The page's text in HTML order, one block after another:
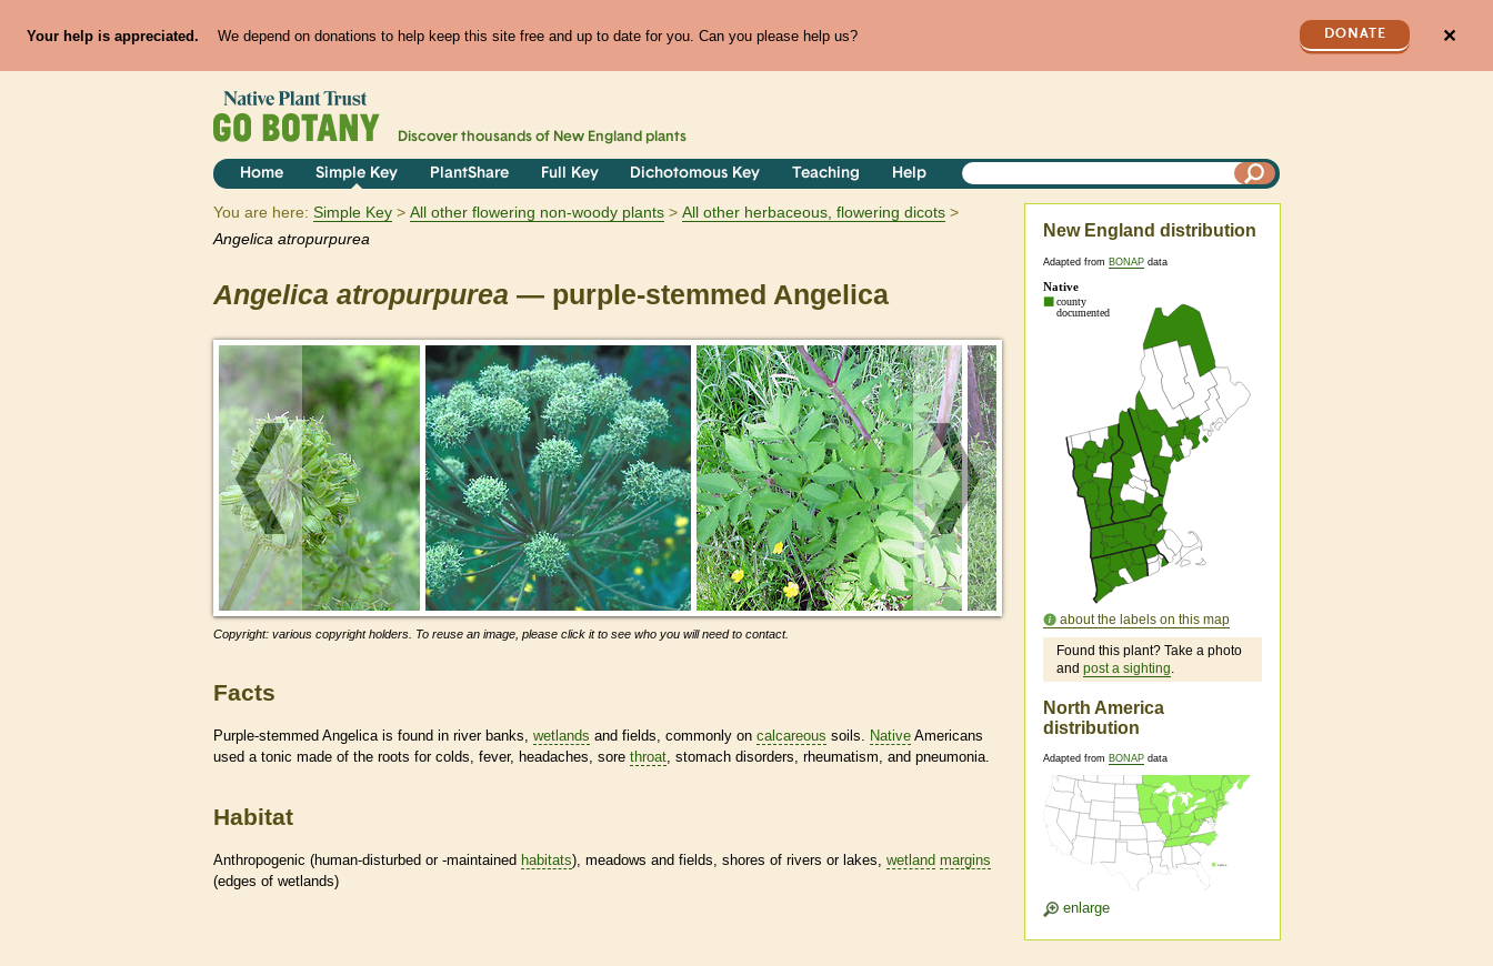
Your help is appreciated. We depend on donations to help keep this site free and up to date for you. Can you please help us? DONATE ✕
Discover thousands of New England plants
Home Simple Key PlantShare Full Key Dichotomous Key Teaching Help
You are here: Simple Key All other flowering non-woody plants
All other herbaceous, flowering dicots
Angelica atropurpurea
Angelica atropurpurea — purple-stemmed Angelica
Copyright: various copyright holders. To reuse an image, please click it to see who you will need to contact.
Facts
Purple-stemmed Angelica is found in river banks, wetlands and fields, commonly on calcareous soils. Native Americans
used a tonic made of the roots for colds, fever, headaches, sore throat , stomach disorders, rheumatism, and pneumonia.
Habitat
Anthropogenic (human-disturbed or -maintained habitats), meadows and fields, shores of rivers or lakes, wetland margins
(edges of wetlands)
New England distribution
Adapted from BONAP data
about the labels on this map
Found this plant? Take a photo
and post a sighting.
North America
distribution
Adapted from BONAP data
enlarge